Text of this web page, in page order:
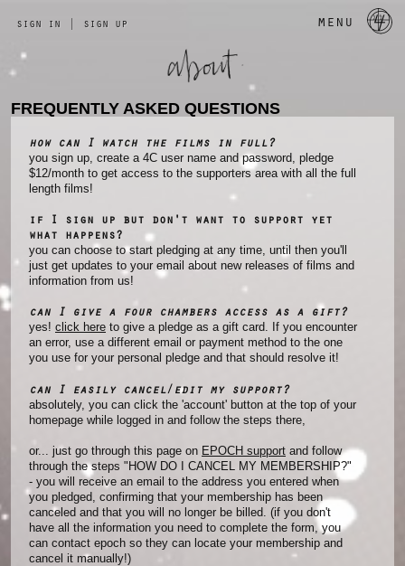
sign in | sign up menu
FREQUENTLY ASKED QUESTIONS
how can I watch the films in full?
you sign up, create a 4C user name and password, pledge
$12/month to get access to the supporters area with all the full
length films!
if I sign up but don't want to support yet
what happens?
you can choose to start pledging at any time, until then you'll
just get updates to your email about new releases of films and
information from us!
can I give a four chambers access as a gift?
yes! click here to give a pledge as a gift card. If you encounter
an error, use a different email or payment method to the one
you use for your personal pledge and that should resolve it!
can I easily cancel/edit my support?
absolutely, you can click the 'account' button at the top of your
homepage while logged in and follow the steps there,
or... just go through this page on EPOCH support and follow
through the steps "HOW DO I CANCEL MY MEMBERSHIP?"
- you will receive an email to the address you entered when
you pledged, confirming that your membership has been
canceled and that you will no longer be billed. (if you don't
have all the information you need to complete the form, you
can contact epoch so they can locate your membership and
cancel it manually!)